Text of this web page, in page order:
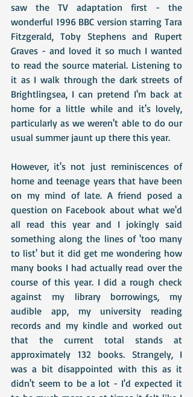
saw the TV adaptation first - the
wonderful 1996 BBC version starring Tara
Fitzgerald, Toby Stephens and Rupert
Graves - and loved it so much I wanted
to read the source material. Listening to
it as I walk through the dark streets of
Brightlingsea, I can pretend I'm back at
home for a little while and it's lovely,
particularly as we weren't able to do our
usual summer jaunt up there this year.
However, it's not just reminiscences of
home and teenage years that have been
on my mind of late. A friend posed a
question on Facebook about what we'd
all read this year and I jokingly said
something along the lines of 'too many
to list' but it did get me wondering how
many books I had actually read over the
course of this year. I did a rough check
against my library borrowings, my
audible app, my university reading
records and my kindle and worked out
that the current total stands at
approximately 132 books. Strangely, I
was a bit disappointed with this as it
didn't seem to be a lot - I'd expected it